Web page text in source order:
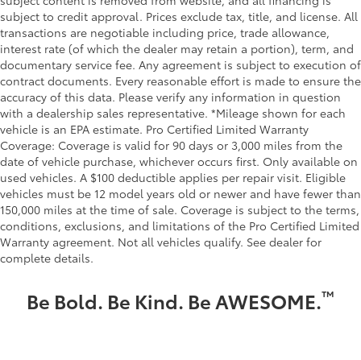
subject to credit approval. Prices exclude tax, title, and license. All
transactions are negotiable including price, trade allowance,
interest rate (of which the dealer may retain a portion), term, and
documentary service fee. Any agreement is subject to execution of
contract documents. Every reasonable effort is made to ensure the
accuracy of this data. Please verify any information in question
with a dealership sales representative. *Mileage shown for each
vehicle is an EPA estimate. Pro Certified Limited Warranty
Coverage: Coverage is valid for 90 days or 3,000 miles from the
date of vehicle purchase, whichever occurs first. Only available on
used vehicles. A $100 deductible applies per repair visit. Eligible
vehicles must be 12 model years old or newer and have fewer than
150,000 miles at the time of sale. Coverage is subject to the terms,
conditions, exclusions, and limitations of the Pro Certified Limited
Warranty agreement. Not all vehicles qualify. See dealer for
complete details.
Be Bold. Be Kind. Be AWESOME.™